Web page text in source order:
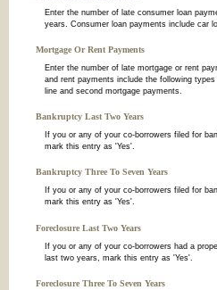
Enter the number of late consumer loan
years. Consumer loan payments include car
Mortgage Or Rent Payments
Enter the number of late mortgage or rent
and rent payments include the following
line and second mortgage payments.
Bankruptcy Last Two Years
If you or any of your co-borrowers filed for
mark this entry as 'Yes'.
Bankruptcy Three To Seven Years
If you or any of your co-borrowers filed for
mark this entry as 'Yes'.
Foreclosure Last Two Years
If you or any of your co-borrowers had a
last two years, mark this entry as 'Yes'.
Foreclosure Three To Seven Years